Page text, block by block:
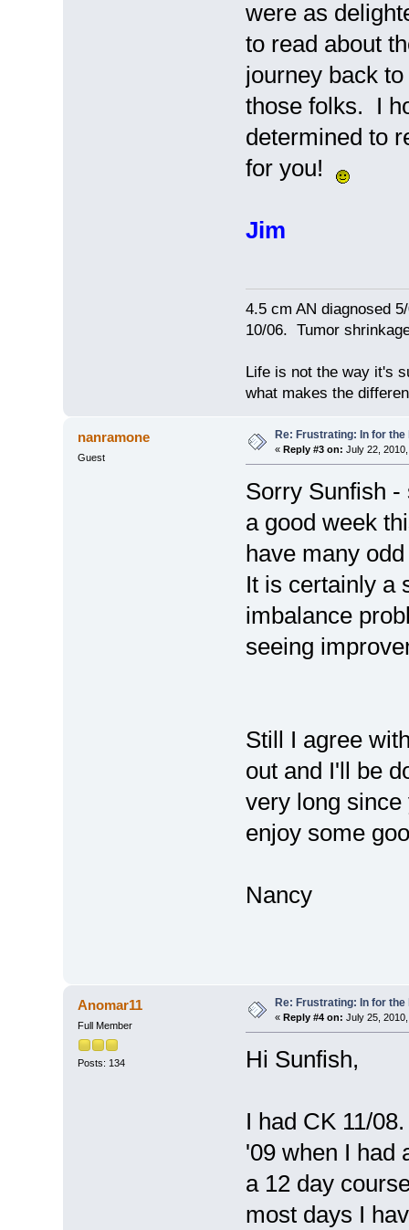
were as
to read about
journey back
those folks. I
determined to
for you!
Jim
4.5 cm AN diagnosed
10/06. Tumor
Life is not the way it's
what makes the
nanramone
Guest
Re: Frustrating: In for the
« Reply #3 on: July 22,
Sorry Sunfish -
a good week
have many
It is certainly a
imbalance
seeing
Still I agree
out and I'll be
very long since
enjoy some
Nancy
Anomar11
Full Member
Posts: 134
Re: Frustrating: In for the
« Reply #4 on: July 25,
Hi Sunfish,
I had CK 11/
'09 when I had
a 12 day
most days I